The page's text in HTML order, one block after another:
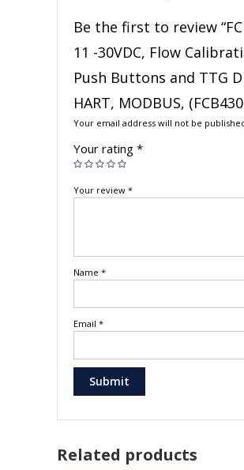
Be the first to review
11 -30VDC, Flow
Push Buttons and TTG
HART, MODBUS,
Your email address will not be
Your rating *
Your review *
Name *
Email *
Related products